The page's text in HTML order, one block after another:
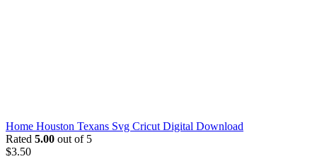
Home Houston Texans Svg Cricut Digital Download
Rated 5.00 out of 5
$3.50